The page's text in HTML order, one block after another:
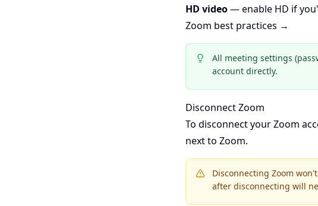
HD video— enable HD if
Zoom best practices →
All meeting settings
account directly.
Disconnect Zoom
To disconnect your Zoom
next to Zoom.
Disconnecting Zoom
after disconnecting will